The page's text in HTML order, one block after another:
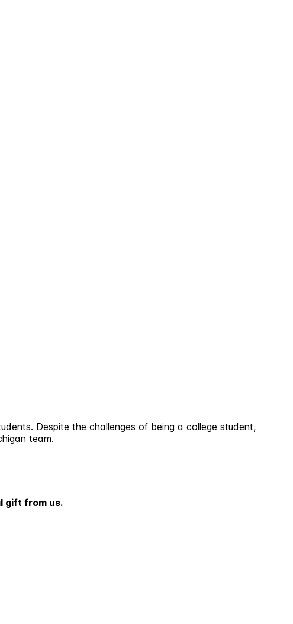
Despite the challenges of being a college student,
team.
gift from us.